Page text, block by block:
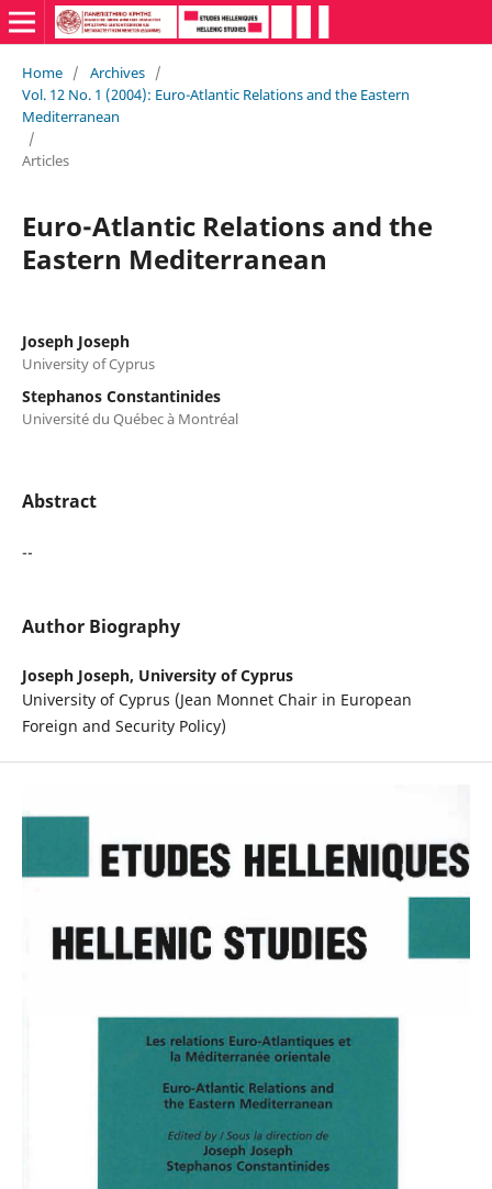
Home / Archives /
Vol. 12 No. 1 (2004): Euro-Atlantic Relations and the Eastern
Mediterranean
/
Articles
Euro-Atlantic Relations and the
Eastern Mediterranean
Joseph Joseph
University of Cyprus
Stephanos Constantinides
Université du Québec à Montréal
Abstract
--
Author Biography
Joseph Joseph, University of Cyprus
University of Cyprus (Jean Monnet Chair in European
Foreign and Security Policy)